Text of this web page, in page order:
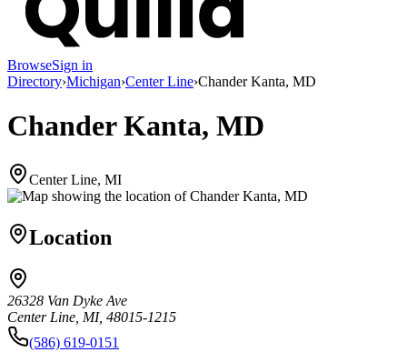
BrowseSign in
Directory›Michigan›Center Line›Chander Kanta, MD
Chander Kanta, MD
Center Line, MI
Location
26328 Van Dyke Ave
Center Line, MI, 48015-1215
(586) 619-0151